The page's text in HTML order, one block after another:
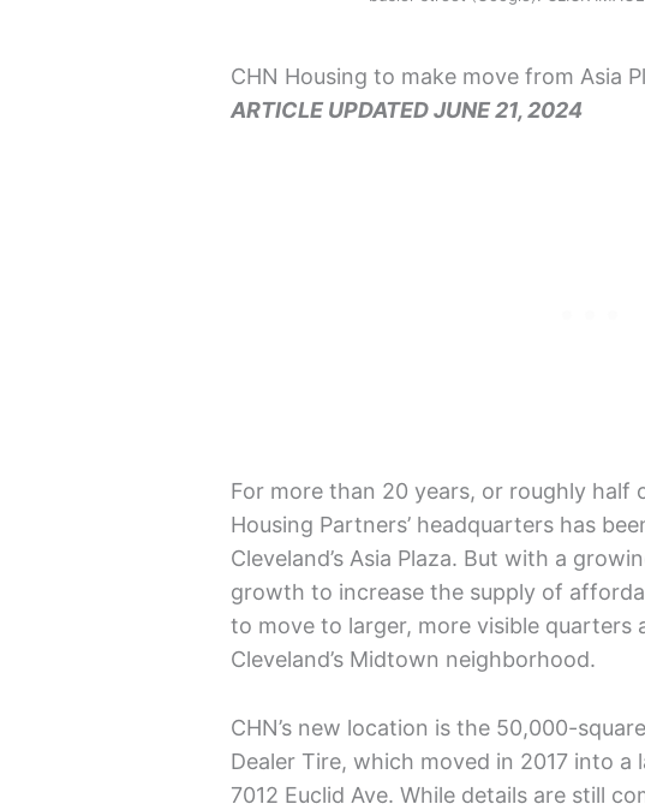
CHN Housing to make move from Asia
ARTICLE UPDATED JUNE 21, 2024
For more than 20 years, or roughly half
Housing Partners’ headquarters has
Cleveland’s Asia Plaza. But with a
growth to increase the supply of
to move to larger, more visible quarters
Cleveland’s Midtown neighborhood.
CHN’s new location is the 50,000-
Dealer Tire, which moved in 2017 into a
7012 Euclid Ave. While details are still